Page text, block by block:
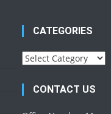
CATEGORIES
Categories
CONTACT US